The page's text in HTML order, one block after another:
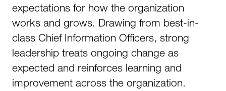
expectations for how the organization
works and grows. Drawing from best-in-
class Chief Information Officers, strong
leadership treats ongoing change as
expected and reinforces learning and
improvement across the organization.